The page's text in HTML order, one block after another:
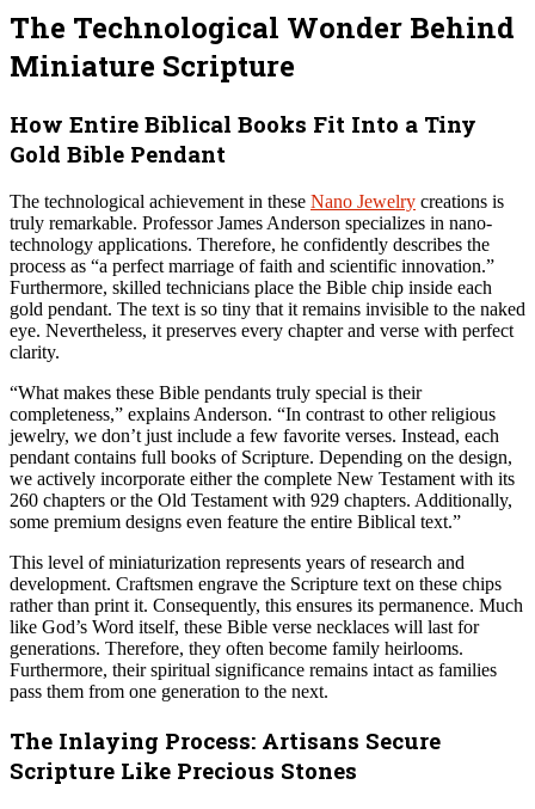
The Technological Wonder Behind
Miniature Scripture
How Entire Biblical Books Fit Into a Tiny
Gold Bible Pendant
The technological achievement in these Nano Jewelry creations is
truly remarkable. Professor James Anderson specializes in nano-
technology applications. Therefore, he confidently describes the
process as “a perfect marriage of faith and scientific innovation.”
Furthermore, skilled technicians place the Bible chip inside each
gold pendant. The text is so tiny that it remains invisible to the naked
eye. Nevertheless, it preserves every chapter and verse with perfect
clarity.
“What makes these Bible pendants truly special is their
completeness,” explains Anderson. “In contrast to other religious
jewelry, we don’t just include a few favorite verses. Instead, each
pendant contains full books of Scripture. Depending on the design,
we actively incorporate either the complete New Testament with its
260 chapters or the Old Testament with 929 chapters. Additionally,
some premium designs even feature the entire Biblical text.”
This level of miniaturization represents years of research and
development. Craftsmen engrave the Scripture text on these chips
rather than print it. Consequently, this ensures its permanence. Much
like God’s Word itself, these Bible verse necklaces will last for
generations. Therefore, they often become family heirlooms.
Furthermore, their spiritual significance remains intact as families
pass them from one generation to the next.
The Inlaying Process: Artisans Secure
Scripture Like Precious Stones